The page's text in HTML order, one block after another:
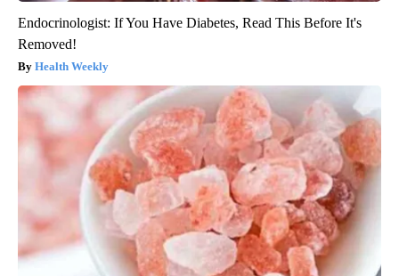
Endocrinologist: If You Have Diabetes, Read This Before It's
Removed!
Health Weekly